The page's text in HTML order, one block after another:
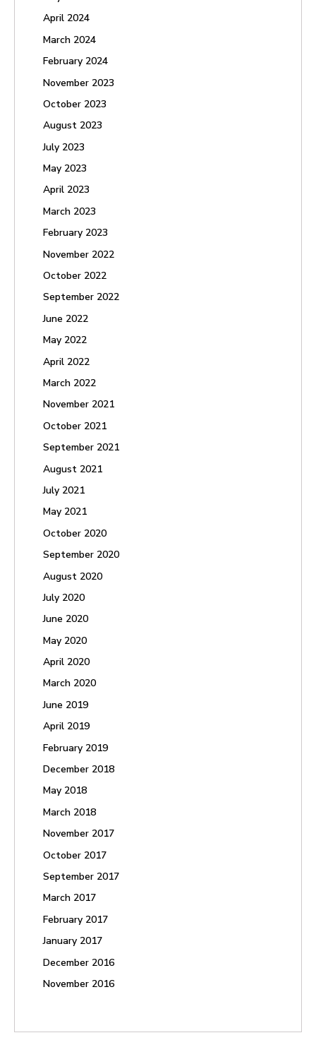
April 2024
March 2024
February 2024
November 2023
October 2023
August 2023
July 2023
May 2023
April 2023
March 2023
February 2023
November 2022
October 2022
September 2022
June 2022
May 2022
April 2022
March 2022
November 2021
October 2021
September 2021
August 2021
July 2021
May 2021
October 2020
September 2020
August 2020
July 2020
June 2020
May 2020
April 2020
March 2020
June 2019
April 2019
February 2019
December 2018
May 2018
March 2018
November 2017
October 2017
September 2017
March 2017
February 2017
January 2017
December 2016
November 2016